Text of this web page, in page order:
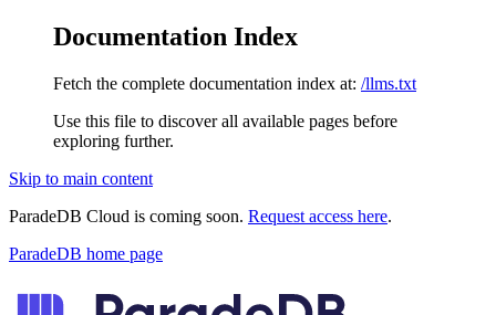
Documentation Index
Fetch the complete documentation index at: /llms.txt
Use this file to discover all available pages before
exploring further.
Skip to main content
ParadeDB Cloud is coming soon. Request access here.
ParadeDB home page